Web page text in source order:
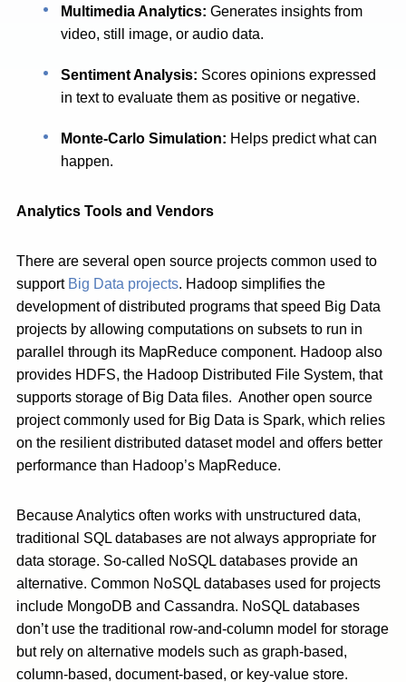
Multimedia Analytics: Generates insights from
video, still image, or audio data.
Sentiment Analysis: Scores opinions expressed
in text to evaluate them as positive or negative.
Monte-Carlo Simulation: Helps predict what can
happen.
Analytics Tools and Vendors
There are several open source projects common used to
support Big Data projects. Hadoop simplifies the
development of distributed programs that speed Big Data
projects by allowing computations on subsets to run in
parallel through its MapReduce component. Hadoop also
provides HDFS, the Hadoop Distributed File System, that
supports storage of Big Data files. Another open source
project commonly used for Big Data is Spark, which relies
on the resilient distributed dataset model and offers better
performance than Hadoop’s MapReduce.
Because Analytics often works with unstructured data,
traditional SQL databases are not always appropriate for
data storage. So-called NoSQL databases provide an
alternative. Common NoSQL databases used for projects
include MongoDB and Cassandra. NoSQL databases
don’t use the traditional row-and-column model for storage
but rely on alternative models such as graph-based,
column-based, document-based, or key-value store.